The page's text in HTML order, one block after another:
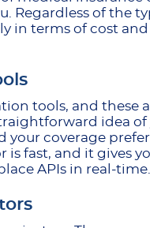
Regardless of the
terms of cost and
tools, and these
idea
your coverage
fast, and it gives
APIs in real-time.